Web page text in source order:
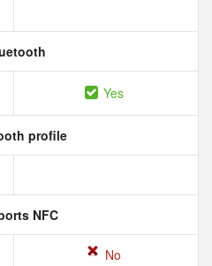
Yes
profile
NFC
No